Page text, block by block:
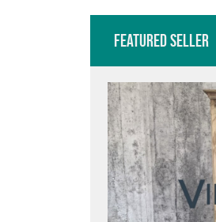
Featured Seller